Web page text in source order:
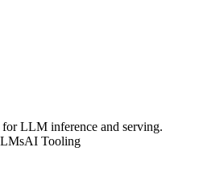
LLM inference and serving.
AI Tooling